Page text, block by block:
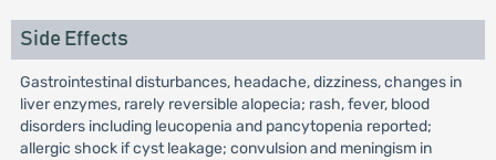
Side Effects
Gastrointestinal disturbances, headache, dizziness, changes in
liver enzymes, rarely reversible alopecia; rash, fever, blood
disorders including leucopenia and pancytopenia reported;
allergic shock if cyst leakage; convulsion and meningism in